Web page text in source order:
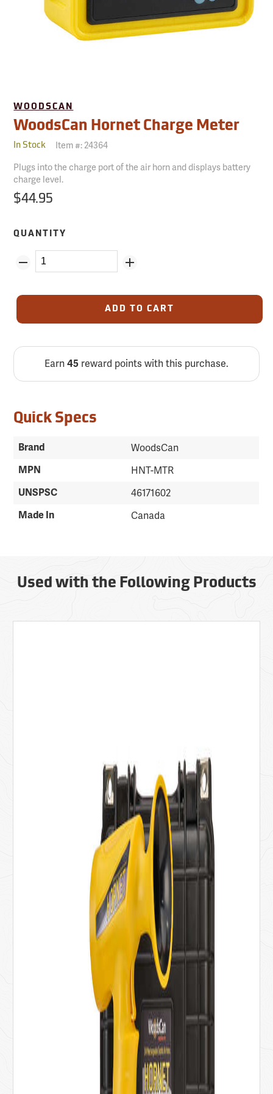
WOODSCAN
WoodsCan Hornet Charge Meter
In Stock Item #: 24364
Plugs into the charge port of the air horn and displays battery
charge level.
$44.95
QUANTITY
ADD TO CART
Earn 45reward points with this purchase.
Quick Specs
Brand WoodsCan
MPN HNT-MTR
UNSPSC 46171602
Made In Canada
Used with the Following Products